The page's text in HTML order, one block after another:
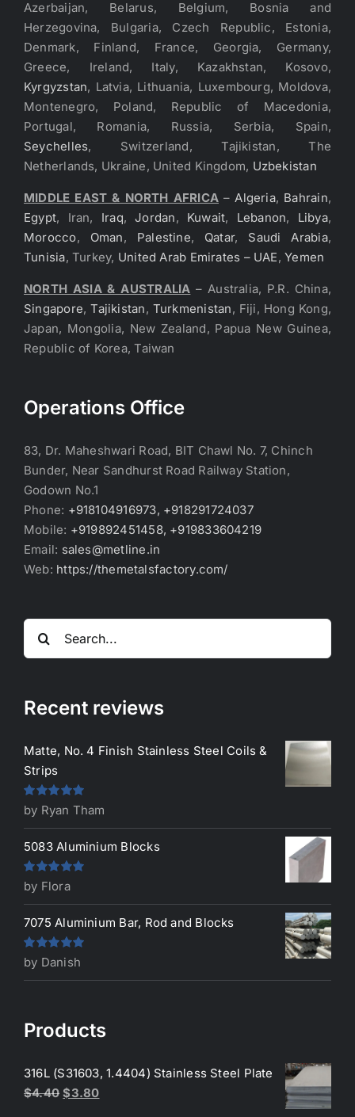
Azerbaijan, Belarus, Belgium, Bosnia and
Herzegovina, Bulgaria, Czech Republic, Estonia,
Denmark, Finland, France, Georgia, Germany,
Greece, Ireland, Italy, Kazakhstan, Kosovo,
Kyrgyzstan, Latvia, Lithuania, Luxembourg, Moldova,
Montenegro, Poland, Republic of Macedonia,
Portugal, Romania, Russia, Serbia, Spain,
Seychelles, Switzerland, Tajikistan, The
Netherlands, Ukraine, United Kingdom, Uzbekistan
MIDDLE EAST & NORTH AFRICA – Algeria, Bahrain,
Egypt, Iran, Iraq,Jordan, Kuwait, Lebanon, Libya,
Morocco, Oman, Palestine, Qatar, Saudi Arabia,
Tunisia, Turkey, United Arab Emirates – UAE,Yemen
NORTH ASIA & AUSTRALIA – Australia, P.R. China,
Singapore,Tajikistan, Turkmenistan, Fiji, Hong Kong,
Japan, Mongolia, New Zealand, Papua New Guinea,
Republic of Korea, Taiwan
Operations Office
83, Dr. Maheshwari Road, BIT Chawl No. 7, Chinch
Bunder, Near Sandhurst Road Railway Station,
Godown No.1
Phone: +918104916973, +918291724037
Mobile: +919892451458, +919833604219
Email: sales@metline.in
Web: https://themetalsfactory.com/
Search
for:
Recent reviews
Matte, No. 4 Finish Stainless Steel Coils &
Strips
Rated5out
of 5
by Ryan Tham
5083 Aluminium Blocks
Rated5out
of 5
by Flora
7075 Aluminium Bar, Rod and Blocks
Rated5out
of 5
by Danish
Products
316L (S31603, 1.4404) Stainless Steel Plate
$4.40 Original
$3.80Current